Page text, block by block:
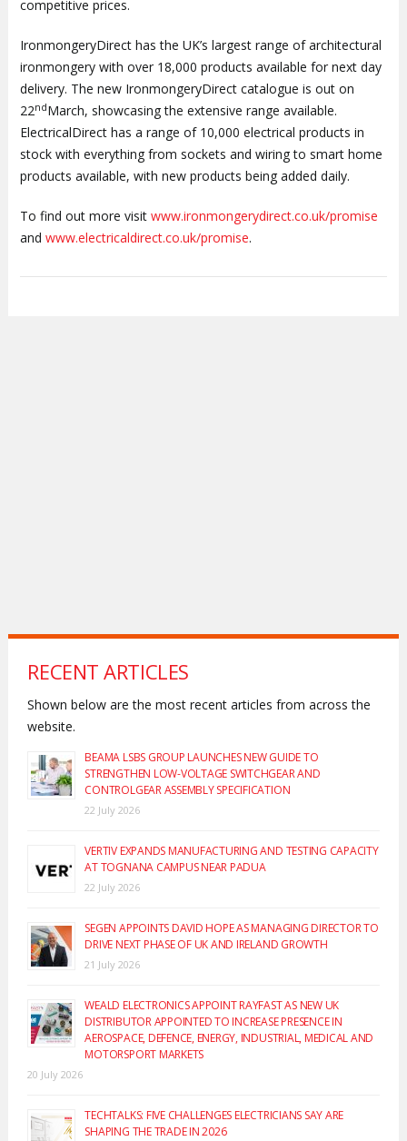
competitive prices.
IronmongeryDirect has the UK’s largest range of architectural
ironmongery with over 18,000 products available for next day
delivery. The new IronmongeryDirect catalogue is out on
22ndMarch, showcasing the extensive range available.
ElectricalDirect has a range of 10,000 electrical products in
stock with everything from sockets and wiring to smart home
products available, with new products being added daily.
To find out more visit www.ironmongerydirect.co.uk/promise
and www.electricaldirect.co.uk/promise.
RECENT ARTICLES
Shown below are the most recent articles from across the
website.
BEAMA LSBS GROUP LAUNCHES NEW GUIDE TO
STRENGTHEN LOW-VOLTAGE SWITCHGEAR AND
CONTROLGEAR ASSEMBLY SPECIFICATION
22 July 2026
VERTIV EXPANDS MANUFACTURING AND TESTING CAPACITY
AT TOGNANA CAMPUS NEAR PADUA
22 July 2026
SEGEN APPOINTS DAVID HOPE AS MANAGING DIRECTOR TO
DRIVE NEXT PHASE OF UK AND IRELAND GROWTH
21 July 2026
WEALD ELECTRONICS APPOINT RAYFAST AS NEW UK
DISTRIBUTOR APPOINTED TO INCREASE PRESENCE IN
AEROSPACE, DEFENCE, ENERGY, INDUSTRIAL, MEDICAL AND
MOTORSPORT MARKETS
20 July 2026
TECHTALKS: FIVE CHALLENGES ELECTRICIANS SAY ARE
SHAPING THE TRADE IN 2026